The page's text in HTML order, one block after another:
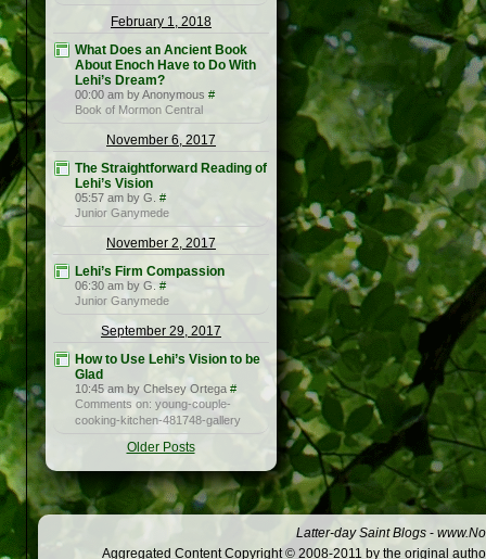
February 1, 2018
What Does an Ancient Book
About Enoch Have to Do With
Lehi’s Dream?
00:00 am by Anonymous #
Book of Mormon Central
November 6, 2017
The Straightforward Reading of
Lehi’s Vision
05:57 am by G. #
Junior Ganymede
November 2, 2017
Lehi’s Firm Compassion
06:30 am by G. #
Junior Ganymede
September 29, 2017
How to Use Lehi’s Vision to be
Glad
10:45 am by Chelsey Ortega #
Comments on: young-couple-
cooking-kitchen-481748-gallery
Older Posts
Latter-day Saint Blogs -
Aggregated Content Copyright © 2008-2011 by the original